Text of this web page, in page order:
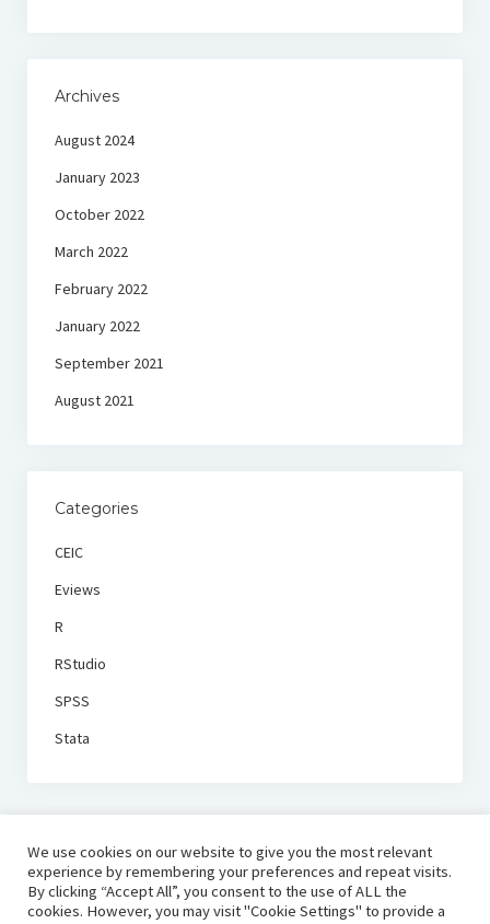
Archives
August 2024
January 2023
October 2022
March 2022
February 2022
January 2022
September 2021
August 2021
Categories
CEIC
Eviews
R
RStudio
SPSS
Stata
We use cookies on our website to give you the most relevant
experience by remembering your preferences and repeat visits.
By clicking “Accept All”, you consent to the use of ALL the
cookies. However, you may visit "Cookie Settings" to provide a